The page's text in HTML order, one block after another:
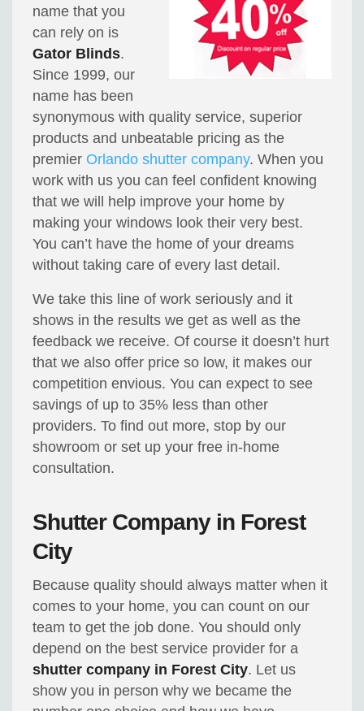
name that you
can rely on is
Gator Blinds.
Since 1999, our
name has been
synonymous with quality service, superior
products and unbeatable pricing as the
premier Orlando shutter company. When you
work with us you can feel confident knowing
that we will help improve your home by
making your windows look their very best.
You can’t have the home of your dreams
without taking care of every last detail.
We take this line of work seriously and it
shows in the results we get as well as the
feedback we receive. Of course it doesn’t hurt
that we also offer price so low, it makes our
competition envious. You can expect to see
savings of up to 35% less than other
providers. To find out more, stop by our
showroom or set up your free in-home
consultation.
Shutter Company in Forest
City
Because quality should always matter when it
comes to your home, you can count on our
team to get the job done. You should only
depend on the best service provider for a
shutter company in Forest City. Let us
show you in person why we became the